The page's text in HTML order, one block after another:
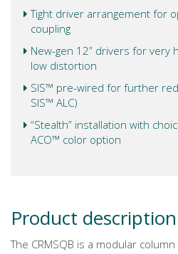
Tight driver arrangement for
coupling
New-gen 12” drivers for very
low distortion
SIS™ pre-wired for further
SIS™ ALC)
“Stealth” installation with
ACO™ color option
Product description
The CRMSQB is a modular